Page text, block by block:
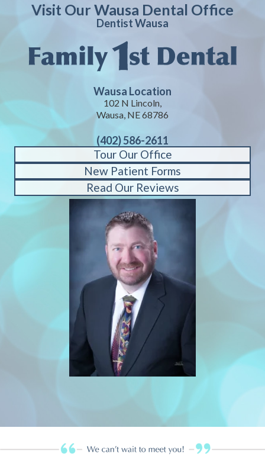
Visit Our Wausa Dental Office
Dentist Wausa
Wausa Location
102 N Lincoln,
Wausa, NE 68786
(402) 586-2611
Tour Our Office
New Patient Forms
Read Our Reviews